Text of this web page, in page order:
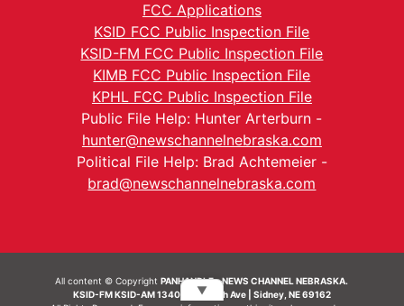
FCC Applications
KSID FCC Public Inspection File
KSID-FM FCC Public Inspection File
KIMB FCC Public Inspection File
KPHL FCC Public Inspection File
Public File Help: Hunter Arterburn -
hunter@newschannelnebraska.com
Political File Help: Brad Achtemeier -
brad@newschannelnebraska.com
All content © CopyrightPANHANDLE - NEWS CHANNEL NEBRASKA.
KSID-FM KSID-AM 1340 | 836 10th Ave | Sidney, NE 69162
▼